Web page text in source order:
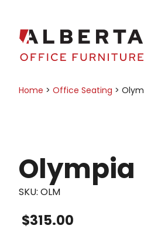
Home > Office Seating >
Olympia
SKU: OLM
$315.00